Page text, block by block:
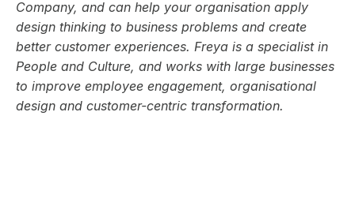
Company, and can help your organisation apply
design thinking to business problems and create
better customer experiences. Freya is a specialist in
People and Culture, and works with large businesses
to improve employee engagement, organisational
design and customer-centric transformation.